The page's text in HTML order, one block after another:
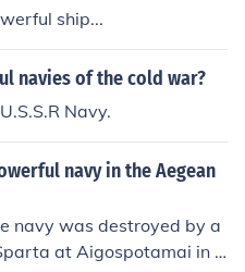
ship...
navies of the cold war?
Navy.
navy in the Aegean
navy was destroyed by a
at Aigospotamai in t